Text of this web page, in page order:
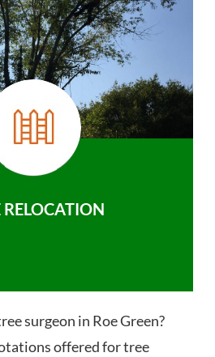
RELOCATION
surgeon in Roe Green?
offered for tree